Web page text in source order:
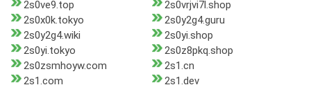
2s0ve9.top
2s0vrjvi7l.shop
2s0x0k.tokyo
2s0y2g4.guru
2s0y2g4.wiki
2s0yi.shop
2s0yi.tokyo
2s0z8pkq.shop
2s0zsmhoyw.com
2s1.cn
2s1.com
2s1.dev